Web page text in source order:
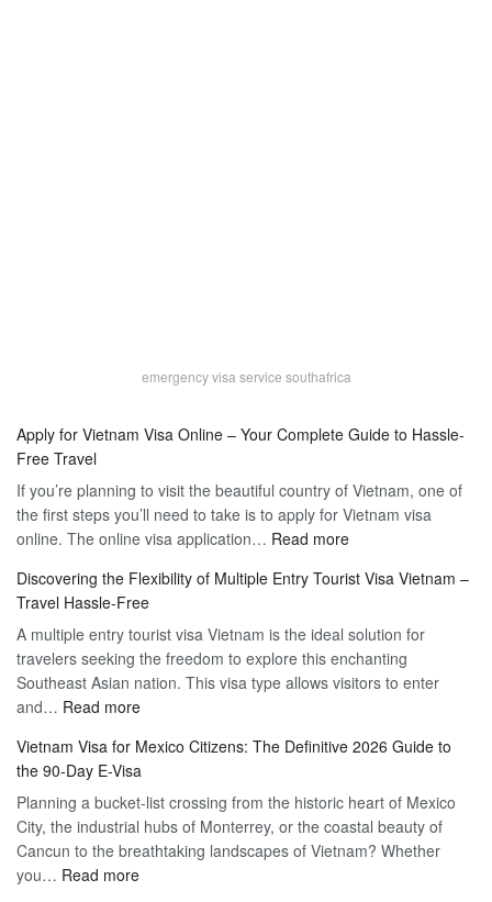
emergency visa service southafrica
Apply for Vietnam Visa Online – Your Complete Guide to Hassle-
Free Travel
If you’re planning to visit the beautiful country of Vietnam, one of
the first steps you’ll need to take is to apply for Vietnam visa
online. The online visa application… Read more:
for
Visa
Online
–
Guide
Hassle-
Free
Travel
Discovering the Flexibility of Multiple Entry Tourist Visa Vietnam –
Travel Hassle-Free
A multiple entry tourist visa Vietnam is the ideal solution for
travelers seeking the freedom to explore this enchanting
Southeast Asian nation. This visa type allows visitors to enter
and… Read more:
the
Flexibility
of
Multiple
Entry
Vietnam Visa for Mexico Citizens: The Definitive 2026 Guide to
the 90-Day E-Visa
Planning a bucket-list crossing from the historic heart of Mexico
City, the industrial hubs of Monterrey, or the coastal beauty of
Cancun to the breathtaking landscapes of Vietnam? Whether
you… Read more: